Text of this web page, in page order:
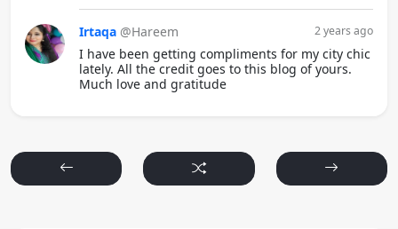
Irtaqa @Hareem 2 years ago
I have been getting compliments for my city chic
lately. All the credit goes to this blog of yours.
Much love and gratitude